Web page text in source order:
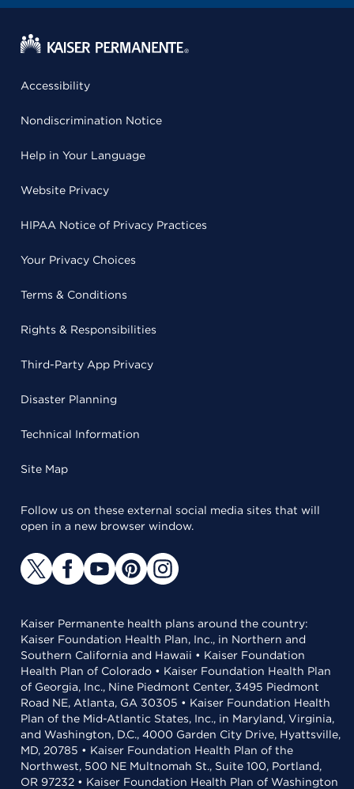
Accessibility
Nondiscrimination Notice
Help in Your Language
Website Privacy
HIPAA Notice of Privacy Practices
Your Privacy Choices
Terms & Conditions
Rights & Responsibilities
Third-Party App Privacy
Disaster Planning
Technical Information
Site Map
Follow us on these external social media sites that will
open in a new browser window.
Kaiser Permanente health plans around the country:
Kaiser Foundation Health Plan, Inc., in Northern and
Southern California and Hawaii • Kaiser Foundation
Health Plan of Colorado • Kaiser Foundation Health Plan
of Georgia, Inc., Nine Piedmont Center, 3495 Piedmont
Road NE, Atlanta, GA 30305 • Kaiser Foundation Health
Plan of the Mid-Atlantic States, Inc., in Maryland, Virginia,
and Washington, D.C., 4000 Garden City Drive, Hyattsville,
MD, 20785 • Kaiser Foundation Health Plan of the
Northwest, 500 NE Multnomah St., Suite 100, Portland,
OR 97232 • Kaiser Foundation Health Plan of Washington